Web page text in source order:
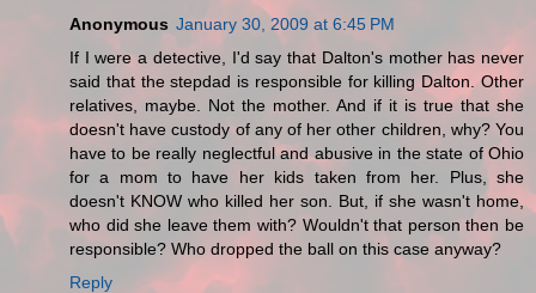
Anonymous January 30, 2009 at 6:45 PM
If I were a detective, I'd say that Dalton's mother has never
said that the stepdad is responsible for killing Dalton. Other
relatives, maybe. Not the mother. And if it is true that she
doesn't have custody of any of her other children, why? You
have to be really neglectful and abusive in the state of Ohio
for a mom to have her kids taken from her. Plus, she
doesn't KNOW who killed her son. But, if she wasn't home,
who did she leave them with? Wouldn't that person then be
responsible? Who dropped the ball on this case anyway?
Reply